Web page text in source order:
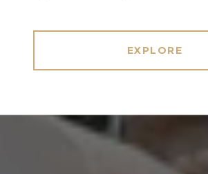
EXPLORE